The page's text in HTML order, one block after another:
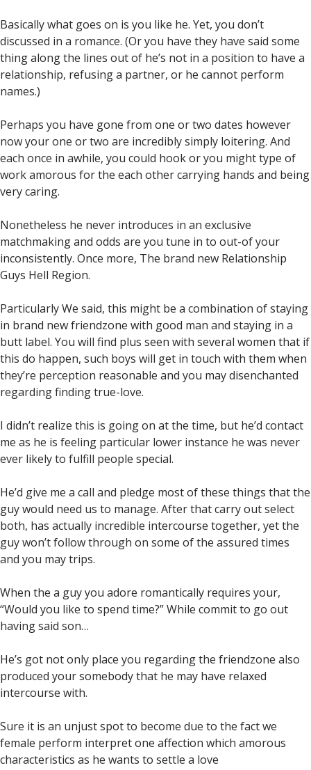
Basically what goes on is you like he. Yet, you don’t
discussed in a romance. (Or you have they have said some
thing along the lines out of he’s not in a position to have a
relationship, refusing a partner, or he cannot perform
names.)
Perhaps you have gone from one or two dates however
now your one or two are incredibly simply loitering. And
each once in awhile, you could hook or you might type of
work amorous for the each other carrying hands and being
very caring.
Nonetheless he never introduces in an exclusive
matchmaking and odds are you tune in to out-of your
inconsistently. Once more, The brand new Relationship
Guys Hell Region.
Particularly We said, this might be a combination of staying
in brand new friendzone with good man and staying in a
butt label. You will find plus seen with several women that if
this do happen, such boys will get in touch with them when
they’re perception reasonable and you may disenchanted
regarding finding true-love.
I didn’t realize this is going on at the time, but he’d contact
me as he is feeling particular lower instance he was never
ever likely to fulfill people special.
He’d give me a call and pledge most of these things that the
guy would need us to manage. After that carry out select
both, has actually incredible intercourse together, yet the
guy won’t follow through on some of the assured times
and you may trips.
When the a guy you adore romantically requires your,
“Would you like to spend time?” While commit to go out
having said son…
He’s got not only place you regarding the friendzone also
produced your somebody that he may have relaxed
intercourse with.
Sure it is an unjust spot to become due to the fact we
female perform interpret one affection which amorous
characteristics as he wants to settle a love